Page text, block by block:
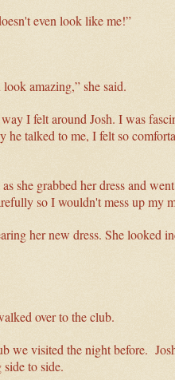
even look like me!”
amazing,” she said.
I felt around Josh. I was
talked to me, I felt so
she grabbed her dress and
so I wouldn't mess up my
her new dress. She looked
over to the club.
we visited the night before.
to side.